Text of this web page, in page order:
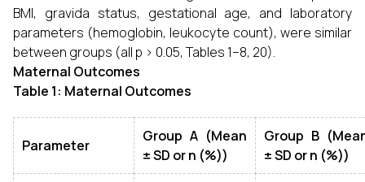
BMI, gravida status, gestational age, and laboratory
parameters (hemoglobin, leukocyte count), were similar
between groups (all p > 0.05, Tables 1–8, 20).
Maternal Outcomes
Table 1: Maternal Outcomes
Parameter
Group A (Mean
± SD or n (%))
Group B
± SD or n (%))